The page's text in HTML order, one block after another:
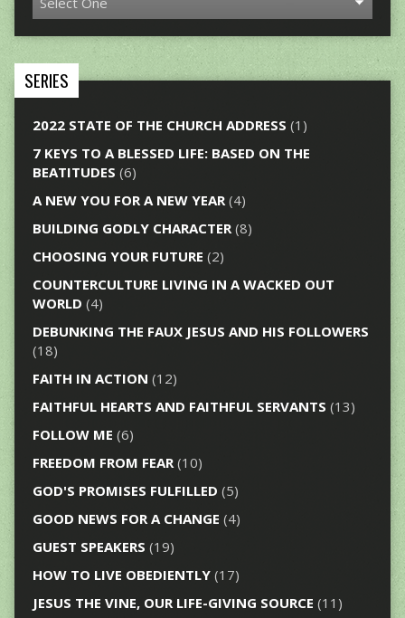
SERIES
2022 STATE OF THE CHURCH ADDRESS (1)
7 KEYS TO A BLESSED LIFE: BASED ON THE
BEATITUDES (6)
A NEW YOU FOR A NEW YEAR(4)
BUILDING GODLY CHARACTER(8)
CHOOSING YOUR FUTURE (2)
COUNTERCULTURE LIVING IN A WACKED OUT
WORLD (4)
DEBUNKING THE FAUX JESUS AND HIS FOLLOWERS
(18)
FAITH IN ACTION (12)
FAITHFUL HEARTS AND FAITHFUL SERVANTS (13)
FOLLOW ME (6)
FREEDOM FROM FEAR(10)
GOD'S PROMISES FULFILLED (5)
GOOD NEWS FOR A CHANGE (4)
GUEST SPEAKERS (19)
HOW TO LIVE OBEDIENTLY(17)
JESUS THE VINE, OUR LIFE-GIVING SOURCE (11)